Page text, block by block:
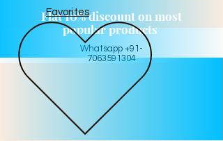
Whatsapp +91-
7063591304
Flat 10% discount on most
popular products
Favorites